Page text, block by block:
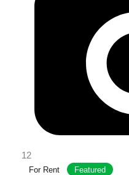
12
For Rent Featured